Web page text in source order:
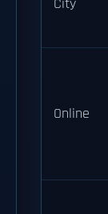
City
Online